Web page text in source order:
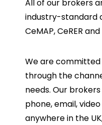
All of our brokers
industry-standard
CeMAP, CeRER
We are
through the
needs. Our
phone, email,
anywhere in the